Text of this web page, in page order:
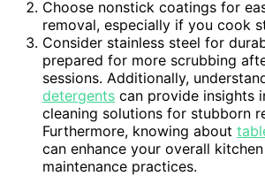
Choose nonstick coatings for
removal, especially if you cook
Consider stainless steel for
prepared for more scrubbing
sessions. Additionally,
detergents can provide insights
cleaning solutions for stubborn
Furthermore, knowing about
can enhance your overall
maintenance practices.